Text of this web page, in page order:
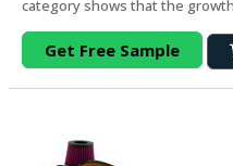
category shows that the
Get Free Sample